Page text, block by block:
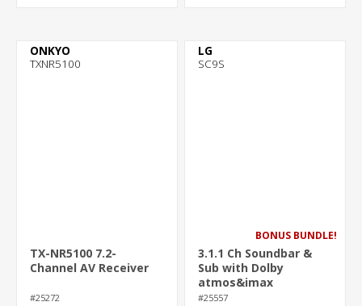
ONKYO
TXNR5100
TX-NR5100 7.2-
Channel AV Receiver
#25272
LG
SC9S
BONUS BUNDLE!
3.1.1 Ch Soundbar &
Sub with Dolby
atmos&imax
enhanced
#25557